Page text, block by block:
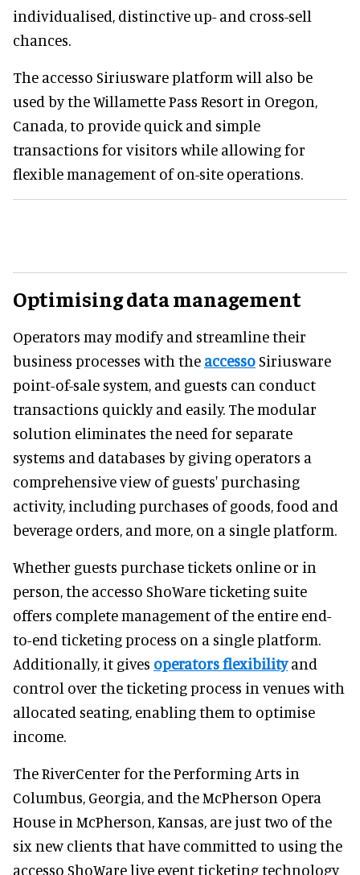
individualised, distinctive up- and cross-sell
chances.
The accesso Siriusware platform will also be
used by the Willamette Pass Resort in Oregon,
Canada, to provide quick and simple
transactions for visitors while allowing for
flexible management of on-site operations.
Optimising data management
Operators may modify and streamline their
business processes with the accessoSiriusware
point-of-sale system, and guests can conduct
transactions quickly and easily. The modular
solution eliminates the need for separate
systems and databases by giving operators a
comprehensive view of guests' purchasing
activity, including purchases of goods, food and
beverage orders, and more, on a single platform.
Whether guests purchase tickets online or in
person, the accesso ShoWare ticketing suite
offers complete management of the entire end-
to-end ticketing process on a single platform.
Additionally, it gives operators flexibilityand
control over the ticketing process in venues with
allocated seating, enabling them to optimise
income.
The RiverCenter for the Performing Arts in
Columbus, Georgia, and the McPherson Opera
House in McPherson, Kansas, are just two of the
six new clients that have committed to using the
accesso ShoWare live event ticketing technology